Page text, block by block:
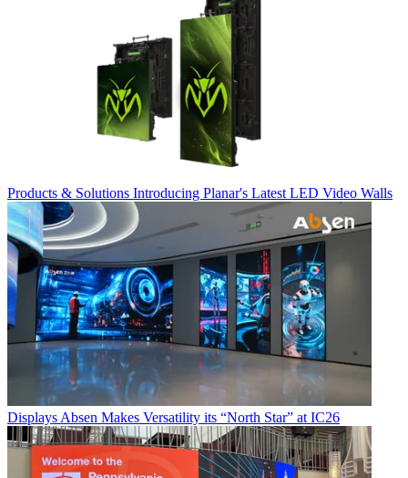
Products & Solutions Introducing Planar's Latest LED Video Walls
Displays Absen Makes Versatility its “North Star” at IC26